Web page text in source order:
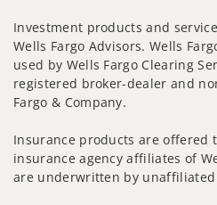
Investment products and
Wells Fargo Advisors. Wells
used by Wells Fargo Clearing
registered broker-dealer and
Fargo & Company.
Insurance products are offered
insurance agency affiliates of
are underwritten by